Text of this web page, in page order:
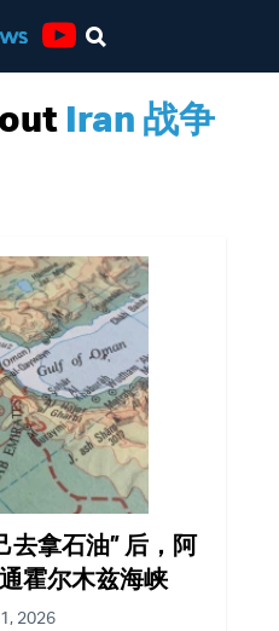
Iran 战争
去拿石油” 后，阿
霍尔木兹海峡
2026